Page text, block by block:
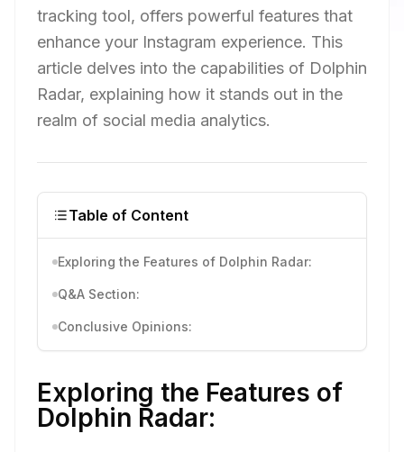
tracking tool, offers powerful features that
enhance your Instagram experience. This
article delves into the capabilities of Dolphin
Radar, explaining how it stands out in the
realm of social media analytics.
Table of Content
Exploring the Features of Dolphin Radar:
Q&A Section:
Conclusive Opinions:
Exploring the Features of
Dolphin Radar: